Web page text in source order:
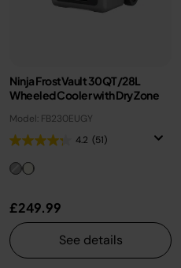
Ninja FrostVault 30QT/28L
Wheeled Cooler with Dry Zone
Model: FB230EUGY
4.2 (51)
£249.99
See details